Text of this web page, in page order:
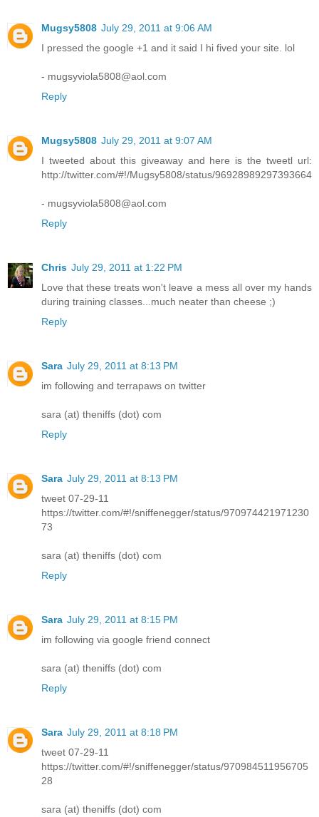
Mugsy5808 July 29, 2011 at 9:06 AM
I pressed the google +1 and it said I hi fived your site. lol
- mugsyviola5808@aol.com
Reply
Mugsy5808 July 29, 2011 at 9:07 AM
I tweeted about this giveaway and here is the tweetl url:
http://twitter.com/#!/Mugsy5808/status/96928989297393664
- mugsyviola5808@aol.com
Reply
Chris July 29, 2011 at 1:22 PM
Love that these treats won't leave a mess all over my hands
during training classes...much neater than cheese ;)
Reply
Sara July 29, 2011 at 8:13 PM
im following and terrapaws on twitter
sara (at) theniffs (dot) com
Reply
Sara July 29, 2011 at 8:13 PM
tweet 07-29-11
https://twitter.com/#!/sniffenegger/status/970974421971230
73
sara (at) theniffs (dot) com
Reply
Sara July 29, 2011 at 8:15 PM
im following via google friend connect
sara (at) theniffs (dot) com
Reply
Sara July 29, 2011 at 8:18 PM
tweet 07-29-11
https://twitter.com/#!/sniffenegger/status/970984511956705
28
sara (at) theniffs (dot) com